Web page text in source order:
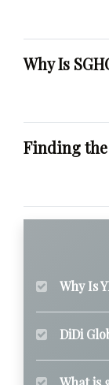
Why Is
Finding the
Why Is
DiDi